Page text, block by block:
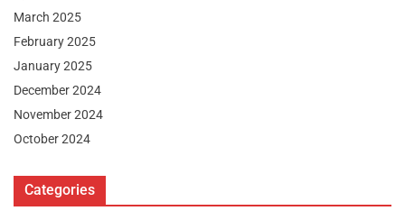
March 2025
February 2025
January 2025
December 2024
November 2024
October 2024
Categories